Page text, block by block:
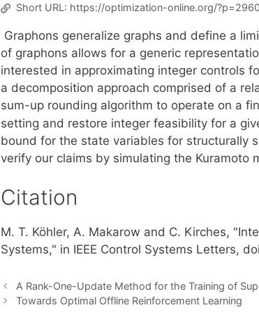
Short URL: https://optimization-online.org/
Graphons generalize graphs and define a
of graphons allows for a generic
interested in approximating integer controls
a decomposition approach comprised of a
sum-up rounding algorithm to operate on a
setting and restore integer feasibility for a
bound for the state variables for structurally
verify our claims by simulating the Kuramoto
Citation
M. T. Köhler, A. Makarow and C. Kirches,
Systems," in IEEE Control Systems Letters,
A Rank-One-Update Method for the Training of
Towards Optimal Offline Reinforcement Learning